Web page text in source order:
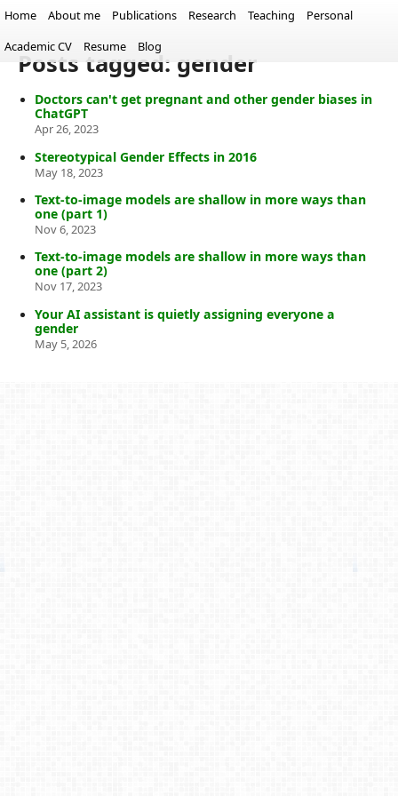
Home About me Publications Research Teaching
Personal
Academic CV
Resume Blog
Posts tagged: gender
Doctors can't get pregnant and other gender biases in
ChatGPT
Apr 26, 2023
Stereotypical Gender Effects in 2016
May 18, 2023
Text-to-image models are shallow in more ways than
one (part 1)
Nov 6, 2023
Text-to-image models are shallow in more ways than
one (part 2)
Nov 17, 2023
Your AI assistant is quietly assigning everyone a
gender
May 5, 2026